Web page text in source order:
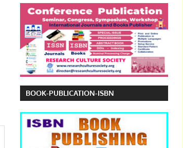
BOOK-PUBLICATION-ISBN